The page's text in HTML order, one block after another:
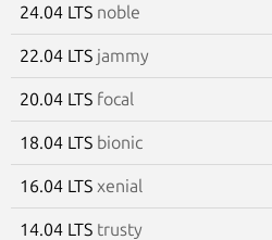
24.04 LTS noble
22.04 LTS jammy
20.04 LTS focal
18.04 LTS bionic
16.04 LTS xenial
14.04 LTS trusty